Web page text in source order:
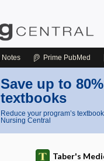
Notes Prime PubMed
Save up to
textbooks
Reduce your program’s
Nursing Central
Taber's